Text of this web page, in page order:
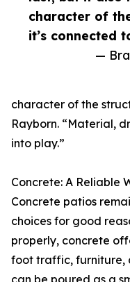
character of
it’s connected
—
character of the
Rayborn. “Material,
into play.”
Concrete: A Reliable
Concrete patios
choices for good
properly, concrete
foot traffic, furniture,
can be poured as a